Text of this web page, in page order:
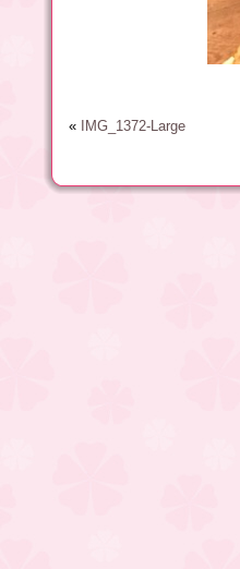
«
IMG_1372-Large